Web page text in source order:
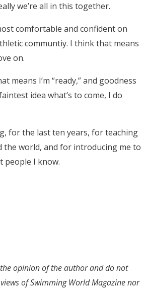
we’re all in this together.
comfortable and confident on
communtiy. I think that means
on.
means I’m “ready,” and goodness
idea what’s to come, I do
for the last ten years, for teaching
the world, and for introducing me to
people I know.
opinion of the author and do not
of Swimming World Magazine nor